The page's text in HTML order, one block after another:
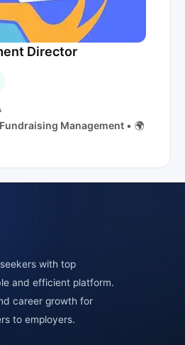
Director
Management • 🌍
with top
and efficient platform.
career growth for
to employers.